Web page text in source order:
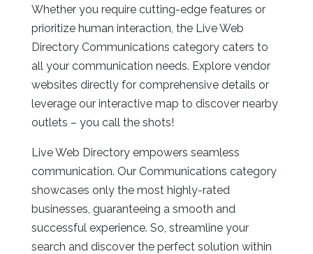
Whether you require cutting-edge features or
prioritize human interaction, the Live Web
DirectoryCommunications category caters to
all your communication needs. Explore vendor
websites directly for comprehensive details or
leverage our interactive map to discover nearby
outlets – you call the shots!
Live Web Directory empowers seamless
communication. Our Communications category
showcases only the most highly-rated
businesses, guaranteeing a smooth and
successful experience. So, streamline your
search and discover the perfect solution within